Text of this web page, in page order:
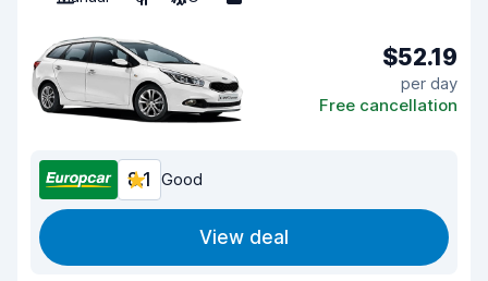
$52.19
per day
Free cancellation
8.1 Good
View deal